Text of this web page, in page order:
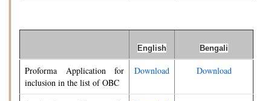
English Bengali
Proforma Application for
inclusion in the list of OBC
Download Download